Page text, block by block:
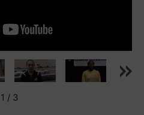
1 / 3